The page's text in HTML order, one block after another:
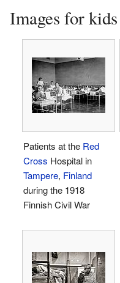
Images for kids
Patients at the Red
Cross Hospital in
Tampere, Finland
during the 1918
Finnish Civil War